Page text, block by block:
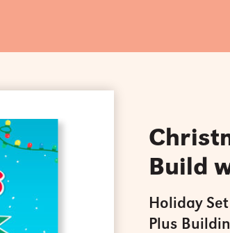
Build
Holiday
Plus